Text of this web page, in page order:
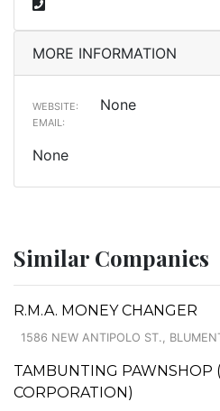
MORE INFORMATION
WEBSITE: None
EMAIL:
None
Similar Companies
R.M.A. MONEY CHANGER
1586 NEW ANTIPOLO ST.,
TAMBUNTING PAWNSHOP
CORPORATION)